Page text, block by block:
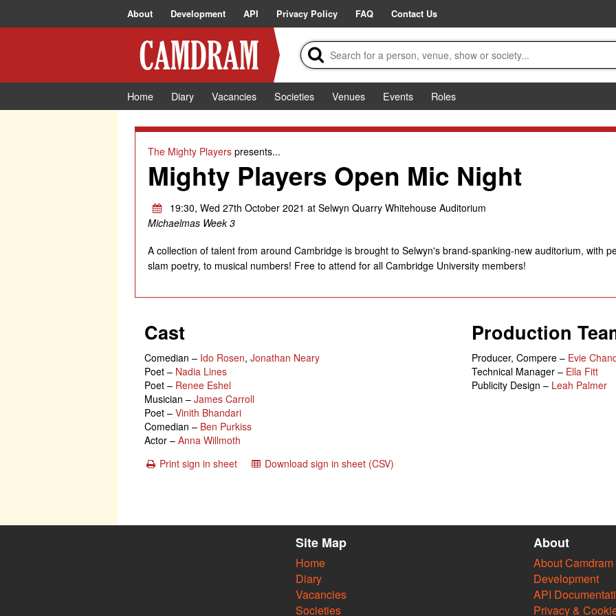
About Development API Privacy Policy FAQ Contact Us
Home Diary Vacancies Societies Venues Events
Roles
The Mighty Playerspresents...
Mighty Players Open Mic Night
19:30, Wed 27th October 2021 at Selwyn Quarry Whitehouse Auditorium
Michaelmas Week 3
A collection of talent from around Cambridge is brought to Selwyn's brand-spanking-new auditorium, with
slam poetry, to musical numbers! Free to attend for all Cambridge University members!
Cast
Comedian – Ido Rosen, Jonathan Neary
Poet – Nadia Lines
Poet – Renee Eshel
Musician – James Carroll
Poet – Vinith Bhandari
Comedian – Ben Purkiss
Actor – Anna Willmoth
Production
Producer, Compere – Evie
Technical Manager – Ella Fitt
Publicity Design – Leah Palmer
Print sign in sheet Download sign in sheet (CSV)
Site Map
Home
Diary
Vacancies
Societies
About
About Camdram
Development
API
Privacy &